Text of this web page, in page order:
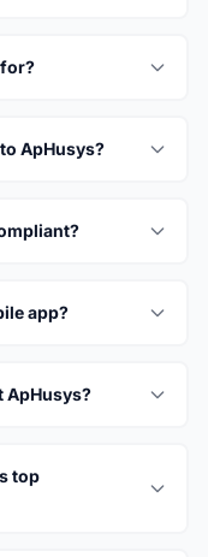
ApHusys?
app?
ApHusys?
top